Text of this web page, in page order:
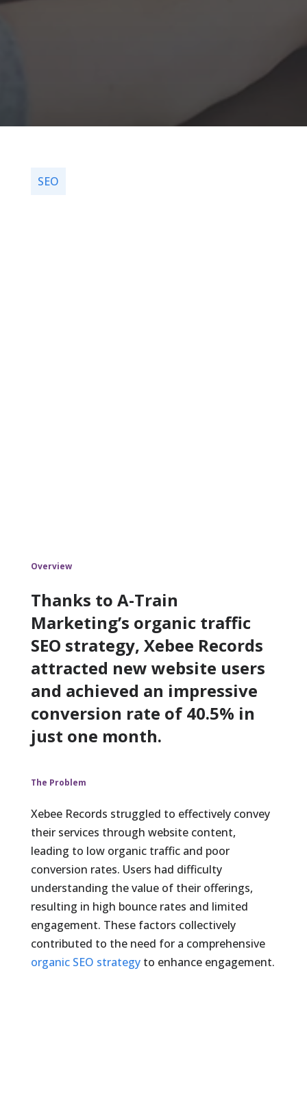
SEO
Overview
Thanks to A-Train
Marketing’s organic traffic
SEO strategy, Xebee Records
attracted new website users
and achieved an impressive
conversion rate of 40.5% in
just one month.
The Problem
Xebee Records struggled to effectively convey
their services through website content,
leading to low organic traffic and poor
conversion rates. Users had difficulty
understanding the value of their offerings,
resulting in high bounce rates and limited
engagement. These factors collectively
contributed to the need for a comprehensive
organic SEO strategyto enhance engagement.